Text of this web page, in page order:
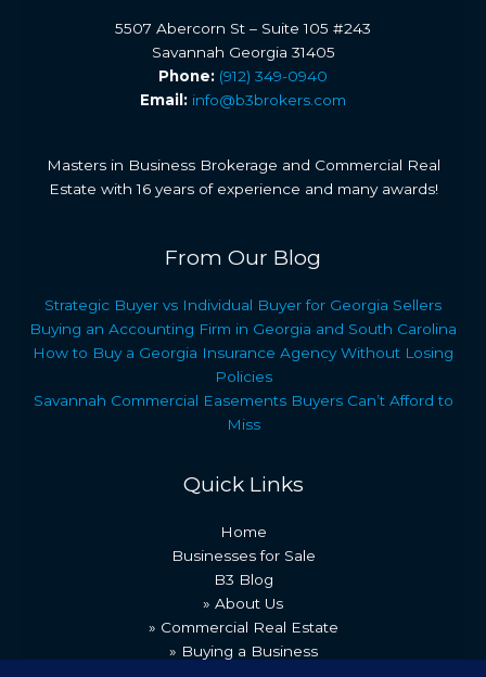
5507 Abercorn St – Suite 105 #243
Savannah Georgia 31405
Phone: (912) 349-0940
Email: info@b3brokers.com
Masters in Business Brokerage and Commercial Real
Estate with 16 years of experience and many awards!
From Our Blog
Strategic Buyer vs Individual Buyer for Georgia Sellers
Buying an Accounting Firm in Georgia and South Carolina
How to Buy a Georgia Insurance Agency Without Losing
Policies
Savannah Commercial Easements Buyers Can’t Afford to
Miss
Quick Links
Home
Businesses for Sale
B3 Blog
» About Us
» Commercial Real Estate
» Buying a Business